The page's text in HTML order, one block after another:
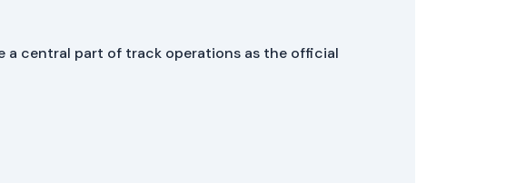
a central part of track operations as the official